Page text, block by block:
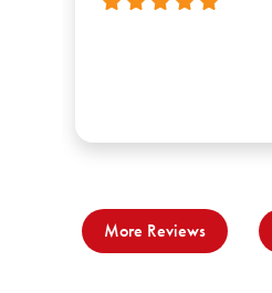
More Reviews